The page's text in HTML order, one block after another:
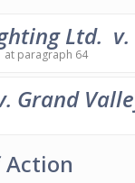
Ltd. v.
at paragraph 64
Grand
Action